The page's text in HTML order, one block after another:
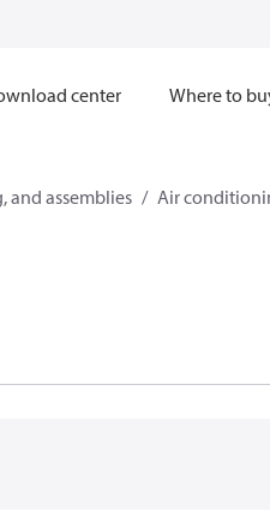
center Where to
and assemblies Air